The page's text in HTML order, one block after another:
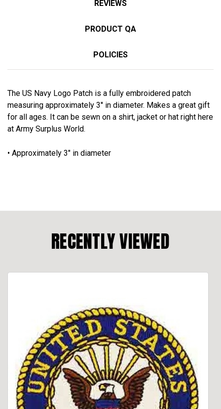
REVIEWS
PRODUCT QA
POLICIES
The US Navy Logo Patch is a fully embroidered patch
measuring approximately 3'' in diameter. Makes a great gift
for all ages. It can be sewn on a shirt, jacket or hat right here
at Army Surplus World.
• Approximately 3" in diameter
RECENTLY VIEWED